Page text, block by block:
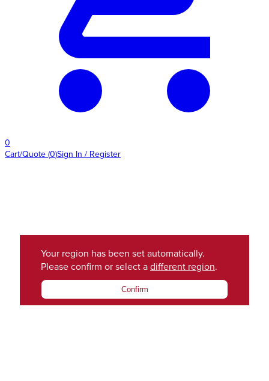
0
Cart/Quote (0)Sign In / Register
Your region has been set automatically.
Please confirm or select a different region.
Confirm